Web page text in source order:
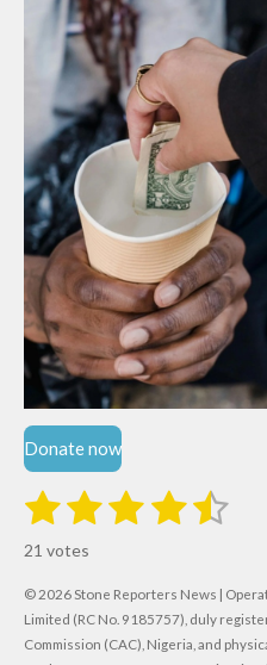
Donate now
R
t
i
n
g
1
s
t
a
2
s
t
a
3
t
a
4
t
a
5
t
a
t
r
a
21 votes
© 2026 Stone Reporters News |
Limited (RC No. 9185757), duly
Commission (CAC), Nigeria, and